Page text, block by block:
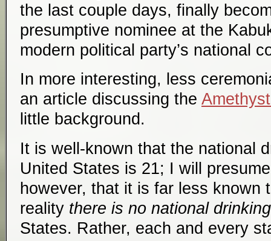
the last couple days, finally
presumptive nominee at the
modern political party’s national
In more interesting, less
an article discussing the
little background.
It is well-known that the national
United States is 21; I will
however, that it is far less known
reality there is no national
States. Rather, each and every